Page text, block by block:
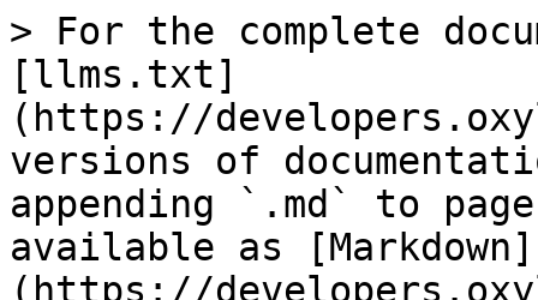
> For the complete
[llms.txt]
(https://
versions of
appending `.md` to
available as [Markdown]
(https://